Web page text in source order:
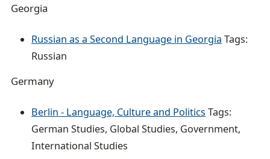
Georgia
Russian as a Second Language in Georgia Tags:
Russian
Germany
Berlin - Language, Culture and Politics Tags:
German Studies, Global Studies, Government,
International Studies